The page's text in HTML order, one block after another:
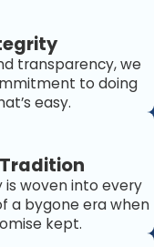
transparency, we
to doing
easy.
woven into every
a bygone era when
kept.